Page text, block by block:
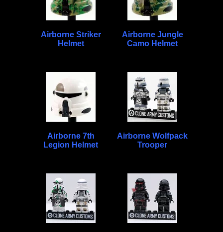
Airborne Striker
Helmet
Airborne Jungle
Camo Helmet
Airborne 7th
Legion Helmet
Airborne Wolfpack
Trooper